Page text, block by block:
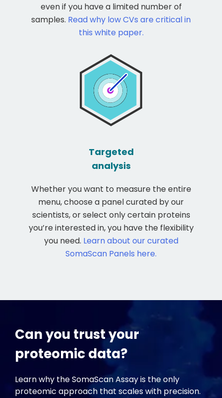
even if you have a limited number of
samples. Read why low CVs are critical in
this white paper.
Targeted
analysis
Whether you want to measure the entire
menu, choose a panel curated by our
scientists, or select only certain proteins
you’re interested in, you have the flexibility
you need. Learn about our curated
SomaScan Panels here.
Can you trust your
proteomic data?
Learn why the SomaScan Assay is the only
proteomic approach that scales with precision.